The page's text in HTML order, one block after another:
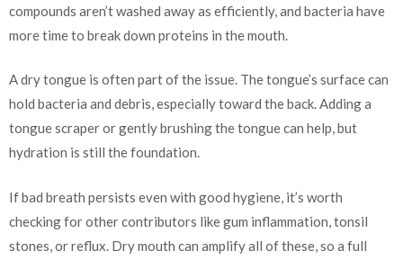
compounds aren’t washed away as efficiently, and bacteria have
more time to break down proteins in the mouth.
A dry tongue is often part of the issue. The tongue’s surface can
hold bacteria and debris, especially toward the back. Adding a
tongue scraper or gently brushing the tongue can help, but
hydration is still the foundation.
If bad breath persists even with good hygiene, it’s worth
checking for other contributors like gum inflammation, tonsil
stones, or reflux. Dry mouth can amplify all of these, so a full